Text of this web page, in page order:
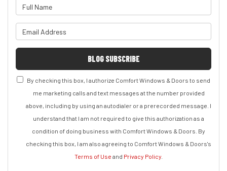
BLOG SUBSCRIBE
By checking this box, I authorize Comfort Windows & Doors to send
me marketing calls and text messages at the number provided
above, including by using an autodialer or a prerecorded message. I
understand that I am not required to give this authorization as a
condition of doing business with Comfort Windows & Doors. By
checking this box, I am also agreeing to Comfort Windows & Doors's
Terms of Use and Privacy Policy